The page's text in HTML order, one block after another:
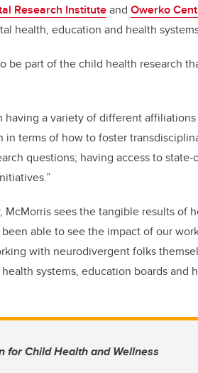
Research Instituteand Owerko
health, education and health
be part of the child health research
having a variety of different
in terms of how to foster
questions; having access to
McMorris sees the tangible results of
been able to see the impact of our
with neurodivergent folks
systems, education boards and
for Child Health and Wellness